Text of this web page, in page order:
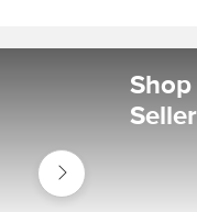
Shop
Living
Room
Shop